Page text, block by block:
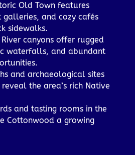
Old Town features
galleries, and cozy cafés
sidewalks.
canyons offer rugged
waterfalls, and abundant
and archaeological sites
the area’s rich Native
and tasting rooms in the
Cottonwood a growing